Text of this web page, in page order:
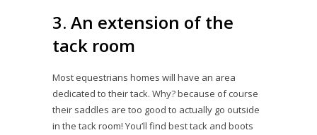
3. An extension of the
tack room
Most equestrians homes will have an area
dedicated to their tack. Why? because of course
their saddles are too good to actually go outside
in the tack room! You’ll find best tack and boots